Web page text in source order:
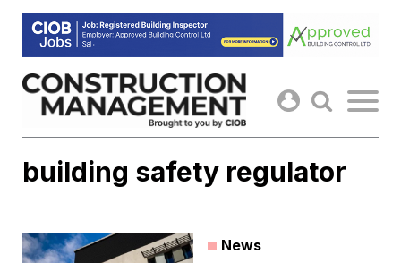
Skip
content
building safety regulator
News